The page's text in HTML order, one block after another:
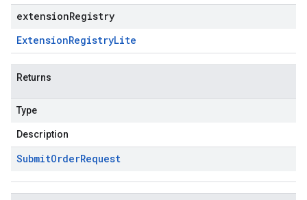
extensionRegistry
ExtensionRegistryLite
Returns
Type
Description
SubmitOrderRequest